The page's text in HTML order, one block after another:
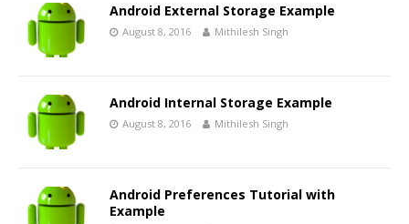
Android External Storage Example
August 8, 2016 Mithilesh Singh
Android Internal Storage Example
August 8, 2016 Mithilesh Singh
Android Preferences Tutorial with
Example